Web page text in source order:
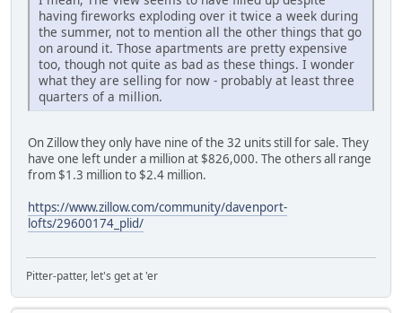
having fireworks exploding over it twice a week during
the summer, not to mention all the other things that go
on around it. Those apartments are pretty expensive
too, though not quite as bad as these things. I wonder
what they are selling for now - probably at least three
quarters of a million.
On Zillow they only have nine of the 32 units still for sale. They
have one left under a million at $826,000. The others all range
from $1.3 million to $2.4 million.
https://www.zillow.com/community/davenport-
lofts/29600174_plid/
Pitter-patter, let's get at 'er